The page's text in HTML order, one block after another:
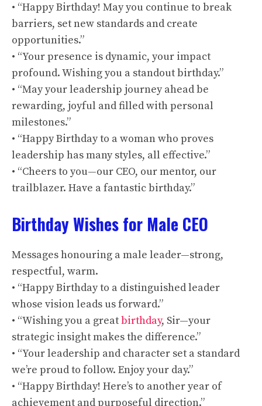
• “Happy Birthday! May you continue to break
barriers, set new standards and create
opportunities.”
• “Your presence is dynamic, your impact
profound. Wishing you a standout birthday.”
• “May your leadership journey ahead be
rewarding, joyful and filled with personal
milestones.”
• “Happy Birthday to a woman who proves
leadership has many styles, all effective.”
• “Cheers to you—our CEO, our mentor, our
trailblazer. Have a fantastic birthday.”
Birthday Wishes for Male CEO
Messages honouring a male leader—strong,
respectful, warm.
• “Happy Birthday to a distinguished leader
whose vision leads us forward.”
• “Wishing you a greatbirthday, Sir—your
strategic insight makes the difference.”
• “Your leadership and character set a standard
we’re proud to follow. Enjoy your day.”
• “Happy Birthday! Here’s to another year of
achievement and purposeful direction.”